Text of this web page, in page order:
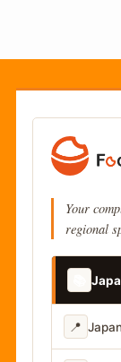
Your
regional
📍